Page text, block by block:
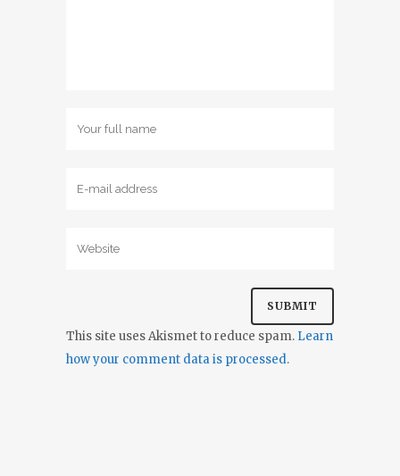
This site uses Akismet to reduce spam. Learn
how your comment data is processed.